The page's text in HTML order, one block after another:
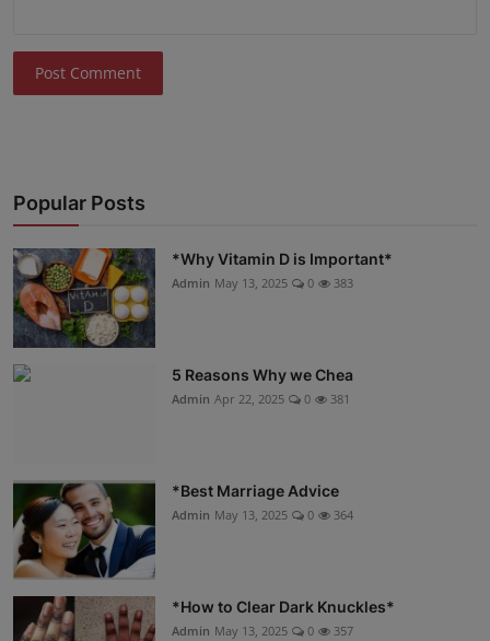
Post Comment
Popular Posts
*Why Vitamin D is Important*
Admin May 13, 2025 0 383
5 Reasons Why we Chea
Admin Apr 22, 2025 0 381
*Best Marriage Advice
Admin May 13, 2025 0 364
*How to Clear Dark Knuckles*
Admin May 13, 2025 0 357